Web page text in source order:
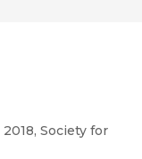
2018, Society for